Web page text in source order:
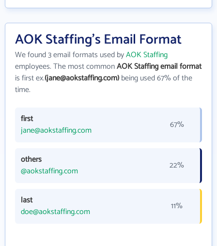
AOK Staffing's Email Format
We found 3 email formats used byAOK Staffing
employees. The most commonAOK Staffing email format
is first ex.(jane@aokstaffing.com)being used 67% of the
time.
first
jane@aokstaffing.com
67%
others
@aokstaffing.com
22%
last
doe@aokstaffing.com
11%